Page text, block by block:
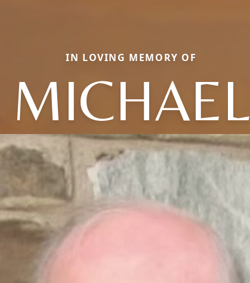
IN LOVING MEMORY OF
MICHAEL